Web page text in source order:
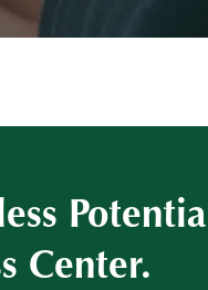
Center.